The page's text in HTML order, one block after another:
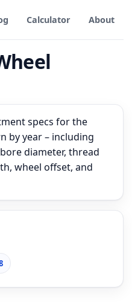
Calculator About
specs for the
by year – including
diameter, thread
wheel offset, and